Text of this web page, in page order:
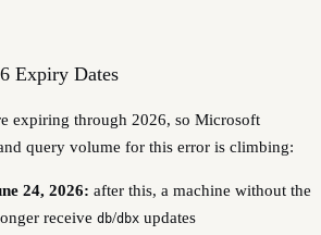
Expiry Dates
expiring through 2026, so Microsoft
query volume for this error is climbing:
24, 2026: after this, a machine without the
receive db/dbx updates